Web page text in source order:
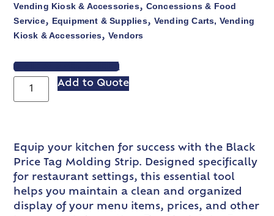
Vending Kiosk & Accessories, Concessions & Food
Service, Equipment & Supplies, Vending Carts, Vending
Kiosk & Accessories,Vendors
VIEW SPEC SHEET
Add to Quote
Equip your kitchen for success with the Black
Price Tag Molding Strip. Designed specifically
for restaurant settings, this essential tool
helps you maintain a clean and organized
display of your menu items, prices, and other